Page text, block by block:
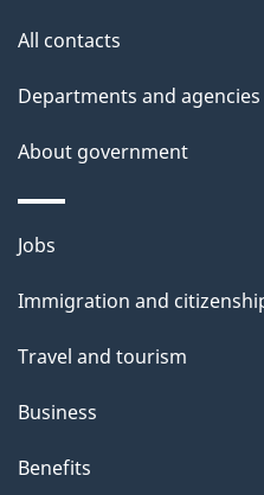
All contacts
Departments and agencies
About government
Themes
topics
Jobs
Immigration and
Travel and tourism
Business
Benefits